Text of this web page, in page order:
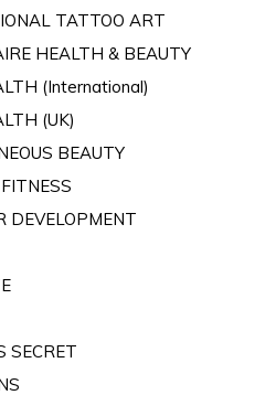
TATTOO ART
HEALTH & BEAUTY
(International)
(UK)
BEAUTY
DEVELOPMENT
SECRET